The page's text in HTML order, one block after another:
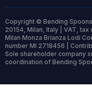
Copyright © Bending
20154, Milan, Italy | VAT,
Milan Monza Brianza Lodi
number MI 2718456 |
Sole shareholder company
coordination of Bending